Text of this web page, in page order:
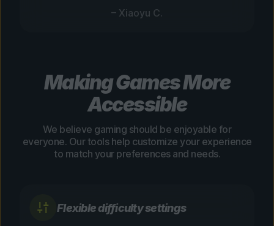
– Xiaoyu C.
Making Games More
Accessible
We believe gaming should be enjoyable for
everyone. Our tools help customize your experience
to match your preferences and needs.
Flexible difficulty settings